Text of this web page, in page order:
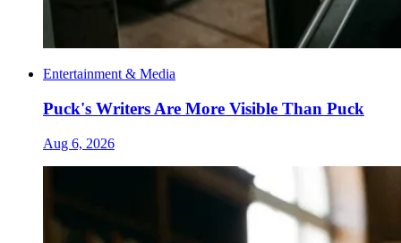
Entertainment & Media
Puck's Writers Are More Visible Than Puck
Aug 6, 2026